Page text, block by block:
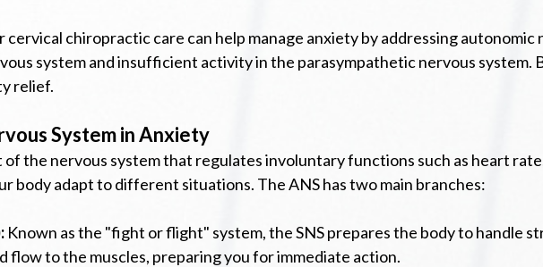
chiropractic care can help manage anxiety by addressing autonomic
system and insufficient activity in the parasympathetic nervous system.
relief.
System in Anxiety
of the nervous system that regulates involuntary functions such as heart
body adapt to different situations. The ANS has two main branches:
Known as the "fight or flight" system, the SNS prepares the body to handle
flow to the muscles, preparing you for immediate action.